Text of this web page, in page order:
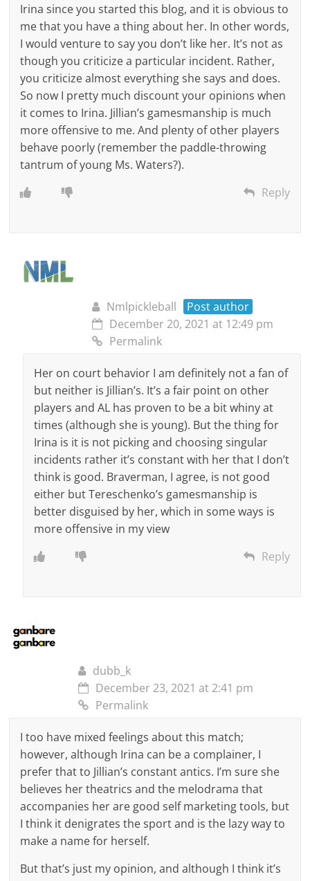
Irina since you started this blog, and it is obvious to
me that you have a thing about her. In other words,
I would venture to say you don’t like her. It’s not as
though you criticize a particular incident. Rather,
you criticize almost everything she says and does.
So now I pretty much discount your opinions when
it comes to Irina. Jillian’s gamesmanship is much
more offensive to me. And plenty of other players
behave poorly (remember the paddle-throwing
tantrum of young Ms. Waters?).
Reply
Nmlpickleball
Post author
December 20, 2021 at 12:49 pm
Permalink
Her on court behavior I am definitely not a fan of
but neither is Jillian’s. It’s a fair point on other
players and AL has proven to be a bit whiny at
times (although she is young). But the thing for
Irina is it is not picking and choosing singular
incidents rather it’s constant with her that I don’t
think is good. Braverman, I agree, is not good
either but Tereschenko’s gamesmanship is
better disguised by her, which in some ways is
more offensive in my view
Reply
dubb_k
December 23, 2021 at 2:41 pm
Permalink
I too have mixed feelings about this match;
however, although Irina can be a complainer, I
prefer that to Jillian’s constant antics. I’m sure she
believes her theatrics and the melodrama that
accompanies her are good self marketing tools, but
I think it denigrates the sport and is the lazy way to
make a name for herself.
But that’s just my opinion, and although I think it’s